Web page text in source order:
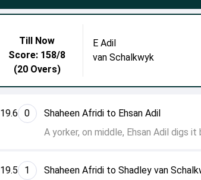
19.5 1
Shaheen Afridi to Shadley van
19.6 0
Shaheen Afridi to Ehsan Adil
A yorker, on middle, Ehsan Adil digs
Till Now
Score: 158/8
(20 Overs)
E Adil
van Schalkwyk